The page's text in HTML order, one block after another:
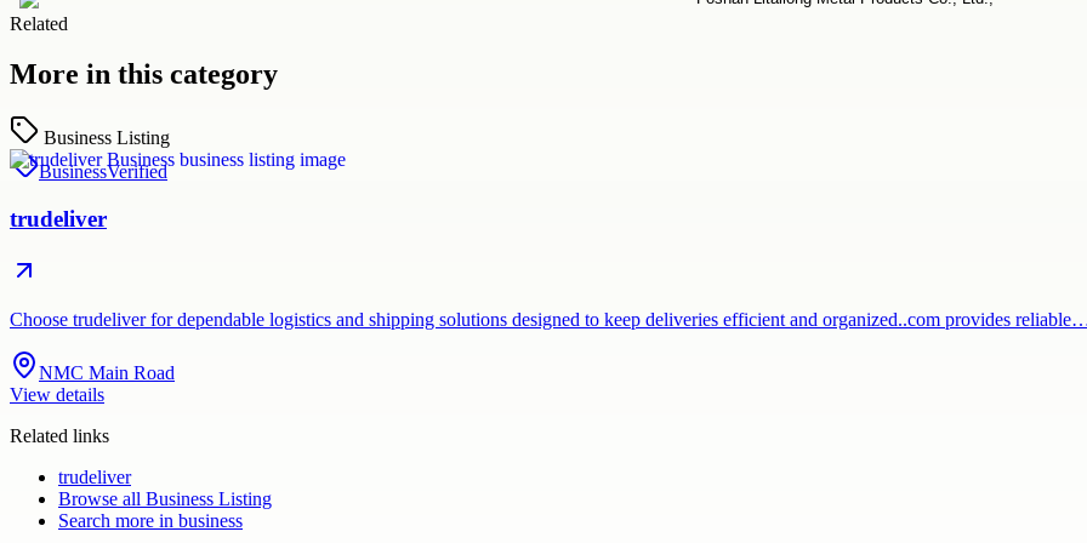
Related
More in this category
Business Listing
BusinessVerified
trudeliver
Choose trudeliver for dependable logistics and shipping solutions designed to keep deliveries efficient and organized..com provides
NMC Main Road
View details
Related links
trudeliver
Browse all Business Listing
Search more in business